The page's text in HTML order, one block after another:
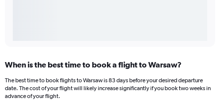
When is the best time to book a flight to Warsaw?
The best time to book flights to Warsaw is 83 days before your desired departure
date. The cost of your flight will likely increase significantly if you book two weeks in
advance of your flight.